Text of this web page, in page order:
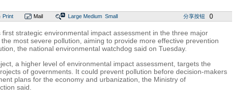
Print Mail Large Medium Small 分享按钮 0
strategic environmental impact assessment in the three major
most severe pollution, aiming to provide more effective prevention
the national environmental watchdog said on Tuesday.
a higher level of environmental impact assessment, targets the
of governments. It could prevent pollution before decision-makers
plans for the economy and urbanization, the Ministry of
said.